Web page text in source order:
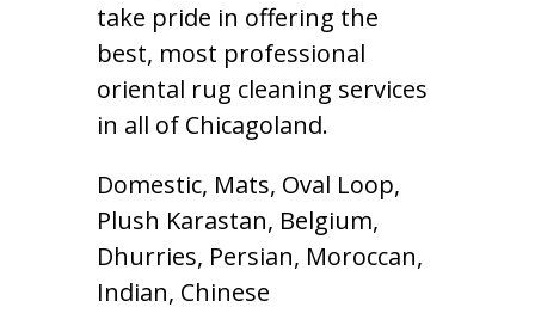
take pride in offering the
best, most professional
oriental rug cleaning services
in all of Chicagoland.
Domestic, Mats, Oval Loop,
Plush Karastan, Belgium,
Dhurries, Persian, Moroccan,
Indian, Chinese